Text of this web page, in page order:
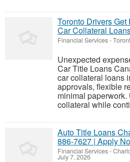
Toronto Drivers
Car Collateral
Financial Services-
Unexpected
Car Title Loans
car collateral loans
approvals, flexible
minimal
collateral while
Auto Title Loans
886-7627 | Apply
Financial Services-
July 7, 2026